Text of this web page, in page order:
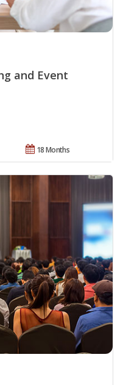
and Event
18 Months